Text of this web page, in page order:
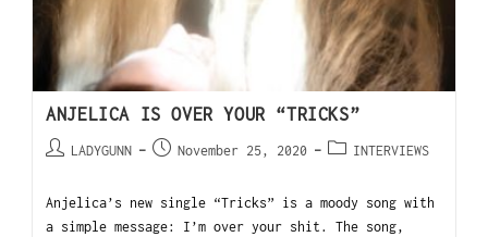
ANJELICA IS OVER YOUR “TRICKS”
LADYGUNN November 25, 2020 INTERVIEWS
Anjelica’s new single “Tricks” is a moody song with
a simple message: I’m over your shit. The song,